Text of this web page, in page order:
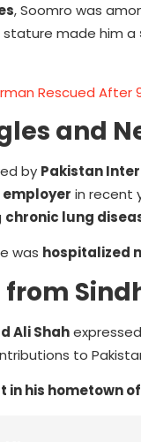
, Soomro was
stature made him a
Rescued After
and
by Pakistan
employer in recent
chronic lung
was hospitalized
Ali Shahexpressed
to
in his hometown